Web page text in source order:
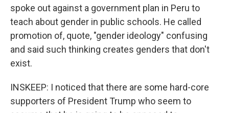
spoke out against a government plan in Peru to
teach about gender in public schools. He called
promotion of, quote, "gender ideology" confusing
and said such thinking creates genders that don't
exist.
INSKEEP: I noticed that there are some hard-core
supporters of President Trump who seem to